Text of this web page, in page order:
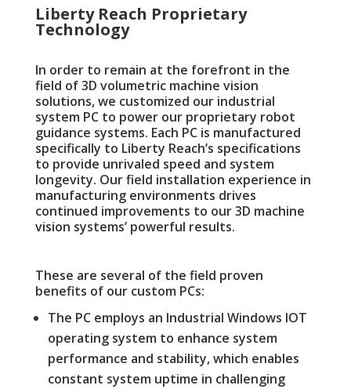
Liberty Reach Proprietary
Technology
In order to remain at the forefront in the
field of 3D volumetric machine vision
solutions, we customized our industrial
system PC to power our proprietary robot
guidance systems. Each PC is manufactured
specifically to Liberty Reach’s specifications
to provide unrivaled speed and system
longevity. Our field installation experience in
manufacturing environments drives
continued improvements to our 3D machine
vision systems’ powerful results.
These are several of the field proven
benefits of our custom PCs:
The PC employs an Industrial Windows IOT
operating system to enhance system
performance and stability, which enables
constant system uptime in challenging